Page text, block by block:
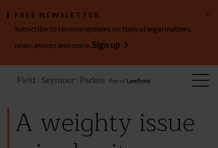
FREE NEWSLETTER
Subscribe to receive updates on topical legal matters,
news, events and more. Sign up .
×
A weighty issue